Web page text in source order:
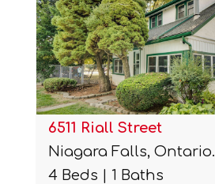
6511 Riall Street
Niagara Falls, Ontario.
4 Beds | 1 Baths